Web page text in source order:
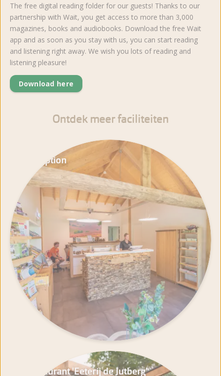
The free digital reading folder for our guests! Thanks to our
partnership with Wait, you get access to more than 3,000
magazines, books and audiobooks. Download the free Wait
app and as soon as you stay with us, you can start reading
and listening right away. We wish you lots of reading and
listening pleasure!
Download here
Ontdek meer faciliteiten
Reception
Restaurant 'Eeterij de Jutberg'